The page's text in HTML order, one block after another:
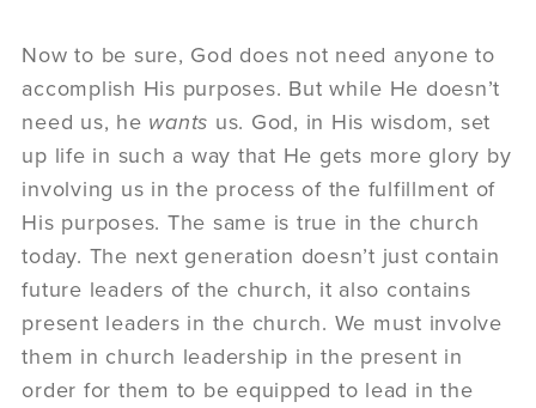
Now to be sure, God does not need anyone to
accomplish His purposes. But while He doesn’t
need us, he wants us. God, in His wisdom, set
up life in such a way that He gets more glory by
involving us in the process of the fulfillment of
His purposes. The same is true in the church
today. The next generation doesn’t just contain
future leaders of the church, it also contains
present leaders in the church. We must involve
them in church leadership in the present in
order for them to be equipped to lead in the